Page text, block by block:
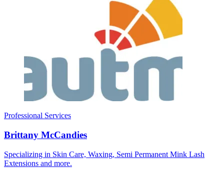
Professional Services
Brittany McCandies
Specializing in Skin Care, Waxing, Semi Permanent Mink Lash
Extensions and more.